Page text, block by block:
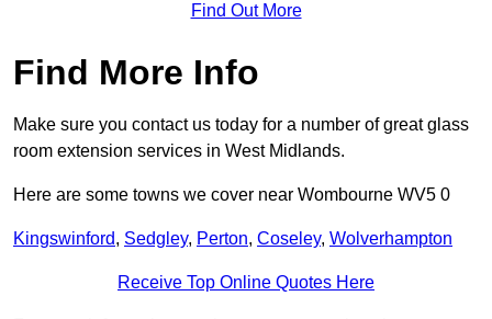
Find Out More
Find More Info
Make sure you contact us today for a number of great glass
room extension services in West Midlands.
Here are some towns we cover near Wombourne WV5 0
Kingswinford, Sedgley, Perton, Coseley, Wolverhampton
Receive Top Online Quotes Here